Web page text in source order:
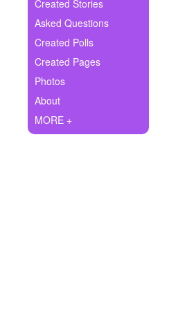
Ask Question
Create Poll
Create Page
Created Stories
Asked Questions
Created Polls
Created Pages
Photos
About
MORE +